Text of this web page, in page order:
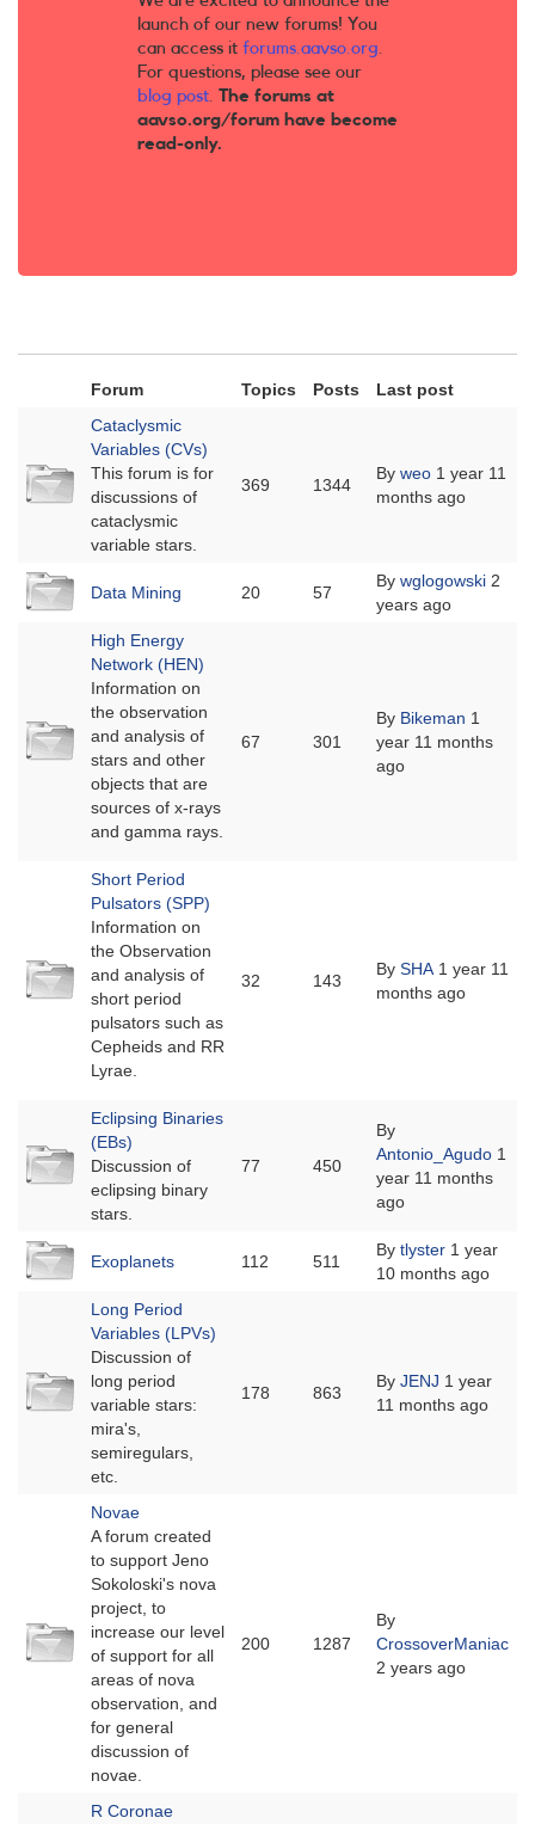
launch of our new forums! You
can access it forums.aavso.org.
For questions, please see our
blog post. The forums at
aavso.org/forum have become
read-only.
Forum Topics Posts Last post
No
new
Cataclysmic
Variables (CVs)
This forum is for
discussions of
cataclysmic
variable stars.
369 1344
By weo 1 year 11
months ago
No
new
Data Mining 20 57
By wglogowski 2
years ago
No
new
High Energy
Network (HEN)
Information on
the observation
and analysis of
stars and other
objects that are
sources of x-rays
and gamma rays.
67 301
By Bikeman 1
year 11 months
ago
No
new
Short Period
Pulsators (SPP)
Information on
the Observation
and analysis of
short period
pulsators such as
Cepheids and RR
Lyrae.
32 143
By SHA1 year 11
months ago
No
new
Eclipsing Binaries
(EBs)
Discussion of
eclipsing binary
stars.
77 450
By
Antonio_Agudo 1
year 11 months
ago
No
new
Exoplanets 112 511
By tlyster 1 year
10 months ago
No
new
Long Period
Variables (LPVs)
Discussion of
long period
variable stars:
mira's,
semiregulars,
etc.
178 863
By JENJ 1 year
11 months ago
No
new
Novae
A forum created
to support Jeno
Sokoloski's nova
project, to
increase our level
of support for all
areas of nova
observation, and
for general
discussion of
novae.
200 1287
By
CrossoverManiac
2 years ago
R Coronae